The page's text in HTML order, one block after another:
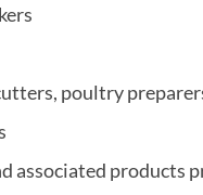
poultry
associated products